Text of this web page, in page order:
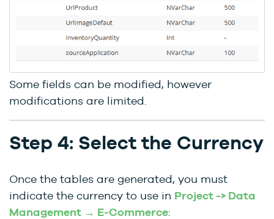
Some fields can be modified, however
modifications are limited.
Step 4: Select the Currency
Once the tables are generated, you must
indicate the currency to use in Project -> Data
Management → E-Commerce: